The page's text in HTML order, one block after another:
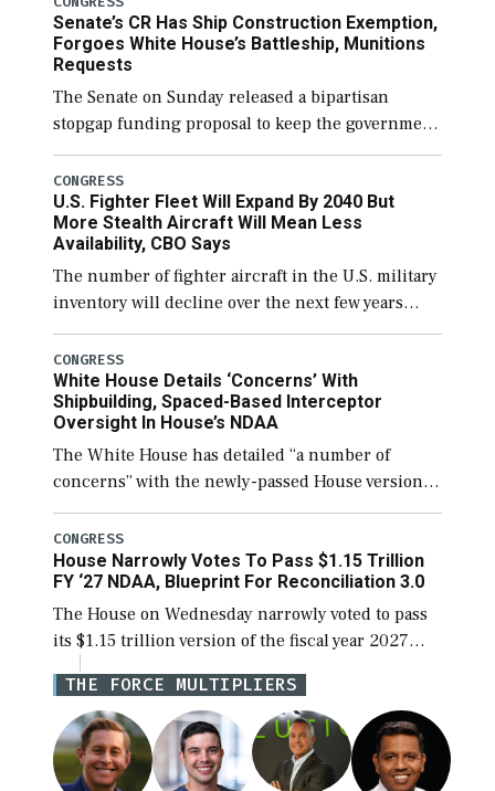
Senate’s CR Has Ship Construction Exemption,
Forgoes White House’s Battleship, Munitions
Requests
The Senate on Sunday released a bipartisan
stopgap funding proposal to keep the government
open through December 11, which would also
secure additional funds to support ongoing
shipbuilding efforts and […]
CONGRESS
U.S. Fighter Fleet Will Expand By 2040 But
More Stealth Aircraft Will Mean Less
Availability, CBO Says
The number of fighter aircraft in the U.S. military
inventory will decline over the next few years
before expanding to a greater number than
currently, but their availability for operational
[…]
CONGRESS
White House Details ‘Concerns’ With
Shipbuilding, Spaced-Based Interceptor
Oversight In House’s NDAA
The White House has detailed “a number of
concerns” with the newly-passed House version of
the next defense policy bill, to include the
legislation’s limits on procuring Navy ships built
[…]
CONGRESS
House Narrowly Votes To Pass $1.15 Trillion
FY ‘27 NDAA, Blueprint For Reconciliation 3.0
The House on Wednesday narrowly voted to pass
its $1.15 trillion version of the fiscal year 2027
National Defense Authorization Act (NDAA) and a
blueprint for a third reconciliation bill […]
THE FORCE MULTIPLIERS